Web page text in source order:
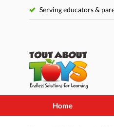
Serving educators &
Home